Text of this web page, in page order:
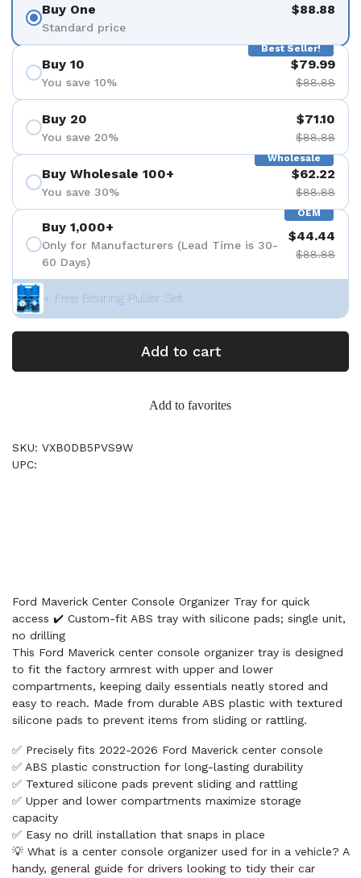
Buy One
Standard price
$88.88
Best Seller!
Buy 10
You save 10%
$79.99
$88.88
Buy 20
You save 20%
$71.10
$88.88
Wholesale
Buy Wholesale 100+
You save 30%
$62.22
$88.88
OEM
Buy 1,000+
Only for Manufacturers (Lead Time is 30-
60 Days)
$44.44
$88.88
+ Free Bearing Puller Set
Add to cart
Add to favorites
SKU: VXB0DB5PVS9W
UPC:
Ford Maverick Center Console Organizer Tray for quick
access ✔️ Custom-fit ABS tray with silicone pads; single unit,
no drilling
This Ford Maverick center console organizer tray is designed
to fit the factory armrest with upper and lower
compartments, keeping daily essentials neatly stored and
easy to reach. Made from durable ABS plastic with textured
silicone pads to prevent items from sliding or rattling.
✅ Precisely fits 2022-2026 Ford Maverick center console
✅ ABS plastic construction for long-lasting durability
✅ Textured silicone pads prevent sliding and rattling
✅ Upper and lower compartments maximize storage
capacity
✅ Easy no drill installation that snaps in place
💡 What is a center console organizer used for in a vehicle? A
handy, general guide for drivers looking to tidy their car